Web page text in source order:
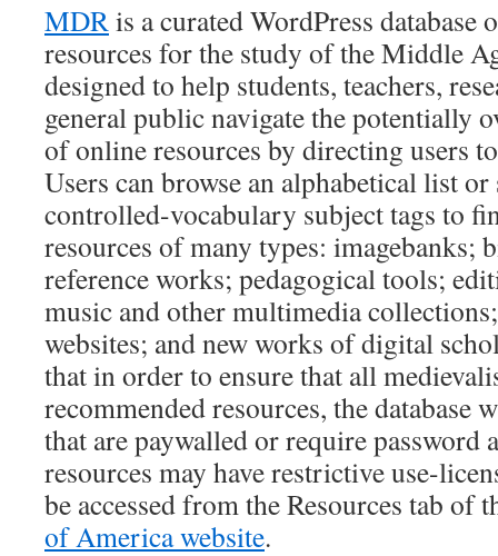
MDRis a curated WordPress database
resources for the study of the Middle
designed to help students, teachers,
general public navigate the potentially
of online resources by directing users
Users can browse an alphabetical list or
controlled-vocabulary subject tags to
resources of many types: imagebanks;
reference works; pedagogical tools;
music and other multimedia
websites; and new works of digital
that in order to ensure that all
recommended resources, the database
that are paywalled or require password
resources may have restrictive use-
be accessed from the Resources tab of
of America website.